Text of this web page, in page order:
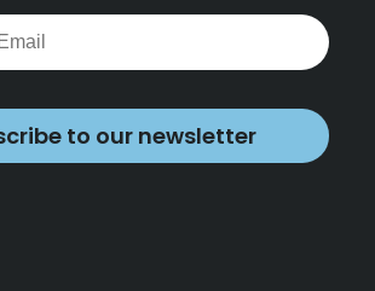
to our newsletter